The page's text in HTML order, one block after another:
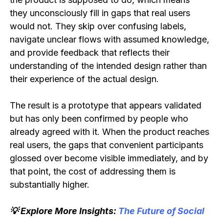
they unconsciously fill in gaps that real users
would not. They skip over confusing labels,
navigate unclear flows with assumed knowledge,
and provide feedback that reflects their
understanding of the intended design rather than
their experience of the actual design.
The result is a prototype that appears validated
but has only been confirmed by people who
already agreed with it. When the product reaches
real users, the gaps that convenient participants
glossed over become visible immediately, and by
that point, the cost of addressing them is
substantially higher.
💡 Explore More Insights: The Future of Social